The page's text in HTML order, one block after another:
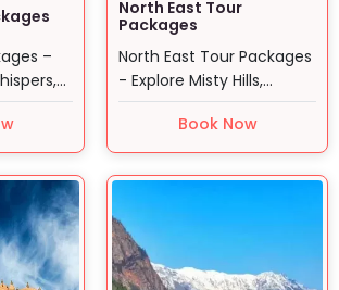
–
North East Tour
Packages
North East Tour Packages
- Explore Misty Hills,
Vibrant Tribes, and…
Book Now